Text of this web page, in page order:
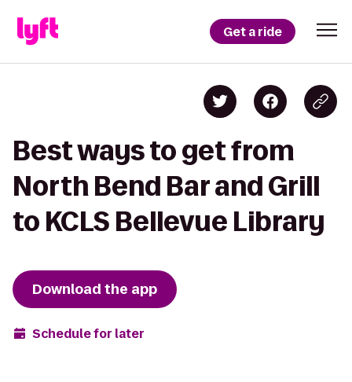
Get a ride
Best ways to get from
North Bend Bar and Grill
to KCLS Bellevue Library
Download the app
Schedule for later